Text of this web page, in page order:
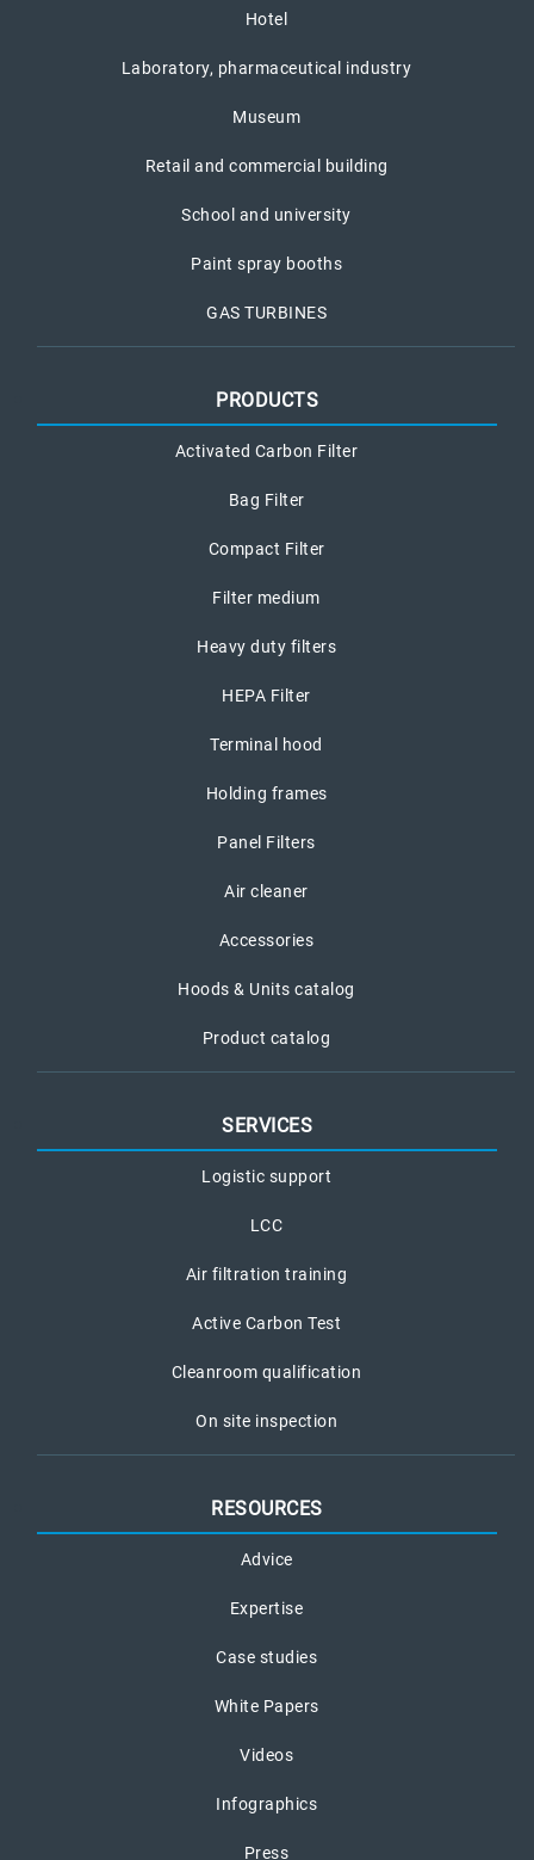
Hotel
Laboratory, pharmaceutical industry
Museum
Retail and commercial building
School and university
Paint spray booths
GAS TURBINES
PRODUCTS
Activated Carbon Filter
Bag Filter
Compact Filter
Filter medium
Heavy duty filters
HEPA Filter
Terminal hood
Holding frames
Panel Filters
Air cleaner
Accessories
Hoods & Units catalog
Product catalog
SERVICES
Logistic support
LCC
Air filtration training
Active Carbon Test
Cleanroom qualification
On site inspection
RESOURCES
Advice
Expertise
Case studies
White Papers
Videos
Infographics
Press